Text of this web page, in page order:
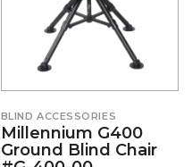
BLIND ACCESSORIES
Millennium G400
Ground Blind Chair